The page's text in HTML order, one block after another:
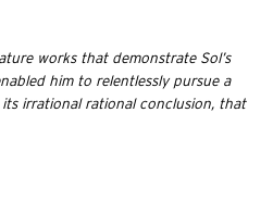
works that demonstrate Sol’s
him to relentlessly pursue a
irrational rational conclusion, that